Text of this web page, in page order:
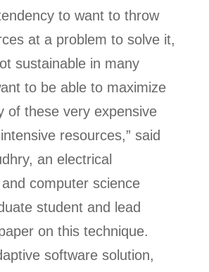
to want to throw
at a problem to solve it,
sustainable in many
to be able to maximize
of these very expensive
resources,” said
an electrical
computer science
student and lead
on this technique.
software solution,